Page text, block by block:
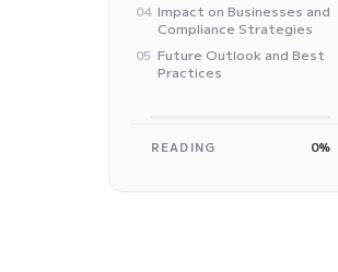
04 Impact on Businesses and
Compliance Strategies
05 Future Outlook and Best
Practices
READING 0%